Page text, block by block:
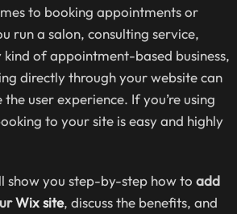
to booking appointments or
run a salon, consulting service,
of appointment-based business,
directly through your website can
user experience. If you’re using
to your site is easy and highly
show you step-by-step how to add
Wix site, discuss the benefits, and